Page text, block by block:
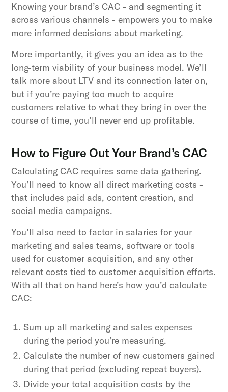
Knowing your brand’s CAC - and segmenting it
across various channels - empowers you to make
more informed decisions about marketing.
More importantly, it gives you an idea as to the
long-term viability of your business model. We’ll
talk more about LTV and its connection later on,
but if you’re paying too much to acquire
customers relative to what they bring in over the
course of time, you’ll never end up profitable.
How to Figure Out Your Brand’s CAC
Calculating CAC requires some data gathering.
You’ll need to know all direct marketing costs -
that includes paid ads, content creation, and
social media campaigns.
You’ll also need to factor in salaries for your
marketing and sales teams, software or tools
used for customer acquisition, and any other
relevant costs tied to customer acquisition efforts.
With all that on hand here’s how you’d calculate
CAC:
Sum up all marketing and sales expenses
during the period you’re measuring.
Calculate the number of new customers gained
during that period (excluding repeat buyers).
Divide your total acquisition costs by the